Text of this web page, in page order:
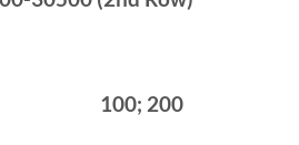
100; 200